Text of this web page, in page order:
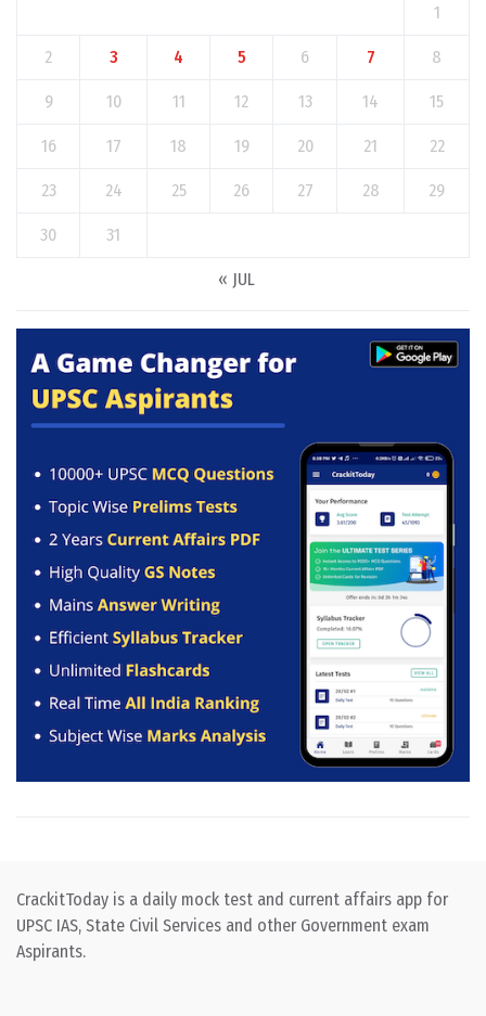
1
2 3 4 5 6 7 8
9 10 11 12 13 14 15
16 17 18 19 20 21 22
23 24 25 26 27 28 29
30 31
« JUL
CrackitToday is a daily mock test and current affairs app for
UPSC IAS, State Civil Services and other Government exam
Aspirants.